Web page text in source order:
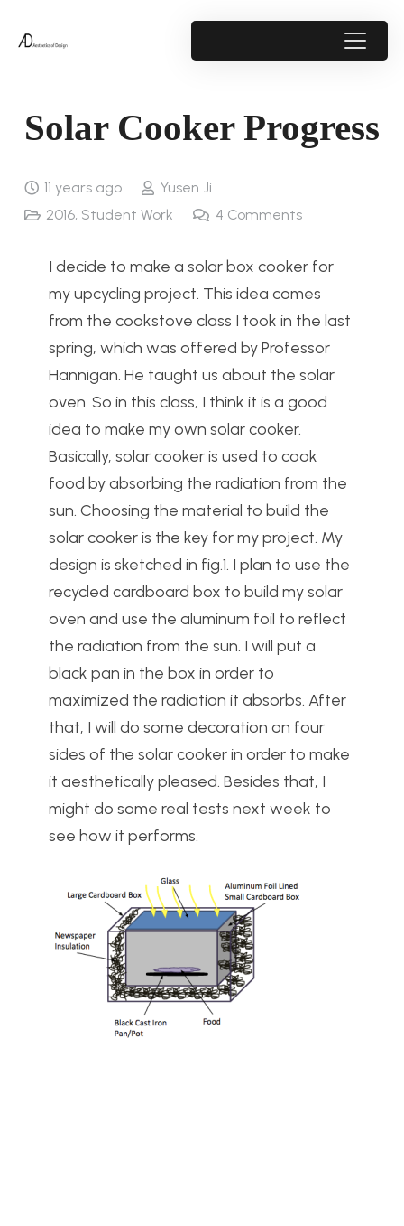
Solar Cooker Progress
11 years ago
Yusen Ji
2016, Student Work 4 Comments
I decide to make a solar box cooker for
my upcycling project. This idea comes
from the cookstove class I took in the last
spring, which was offered by Professor
Hannigan. He taught us about the solar
oven. So in this class, I think it is a good
idea to make my own solar cooker.
Basically, solar cooker is used to cook
food by absorbing the radiation from the
sun. Choosing the material to build the
solar cooker is the key for my project. My
design is sketched in fig.1. I plan to use the
recycled cardboard box to build my solar
oven and use the aluminum foil to reflect
the radiation from the sun. I will put a
black pan in the box in order to
maximized the radiation it absorbs. After
that, I will do some decoration on four
sides of the solar cooker in order to make
it aesthetically pleased. Besides that, I
might do some real tests next week to
see how it performs.